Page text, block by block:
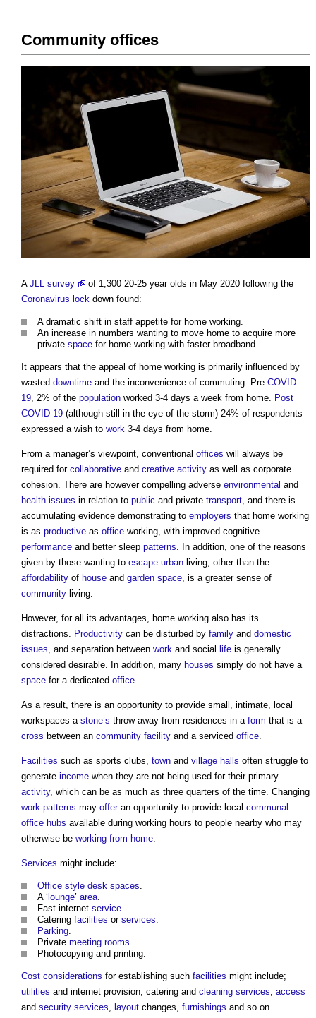
Community offices
A JLL survey
of 1,300 20-25 year olds in May 2020 following the
Coronavirus lock down found:
A dramatic shift in staff appetite for home working.
An increase in numbers wanting to move home to acquire more
private space for home working with faster broadband.
It appears that the appeal of home working is primarily influenced by
wasted downtime and the inconvenience of commuting. Pre COVID-
19 , 2% of the population worked 3-4 days a week from home. Post
COVID-19 (although still in the eye of the storm) 24% of respondents
expressed a wish to work 3-4 days from home.
From a manager’s viewpoint, conventional offices will always be
required for collaborative and creative activity as well as corporate
cohesion. There are however compelling adverse environmental and
health issues in relation to public and private transport , and there is
accumulating evidence demonstrating to employers that home working
is as productive as office working, with improved cognitive
performance and better sleep patterns . In addition, one of the reasons
given by those wanting to escape urban living, other than the
affordability of house and garden space , is a greater sense of
community living.
However, for all its advantages, home working also has its
distractions. Productivity can be disturbed by family and domestic
issues , and separation between work and social life is generally
considered desirable. In addition, many houses simply do not have a
space for a dedicated office
As a result, there is an opportunity to provide small, intimate, local
workspaces a stone’s throw away from residences in a form that is a
cross between an community facility and a serviced office
Facilities such as sports clubs, town and village halls often struggle to
generate income when they are not being used for their primary
activity, which can be as much as three quarters of the time. Changing
work patterns may offeran opportunity to provide local communal
office hubs available during working hours to people nearby who may
otherwise be working from home
Services might include:
Office style desk spaces
A ‘lounge’ area
Fast internet service
Catering facilities or services
Parking
Private meeting rooms
Photocopying and printing.
Cost considerations for establishing such facilities might include;
utilities and internet provision, catering and cleaning services access
and security services layout changes, furnishings and so on.